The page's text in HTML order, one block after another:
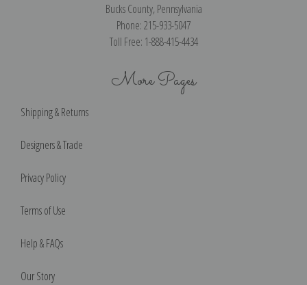
Bucks County, Pennsylvania
Phone: 215-933-5047
Toll Free: 1-888-415-4434
More Pages
Shipping & Returns
Designers & Trade
Privacy Policy
Terms of Use
Help & FAQs
Our Story